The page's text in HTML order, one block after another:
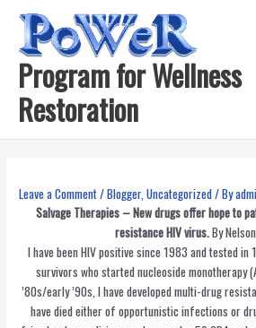
content
Program for Wellness
Restoration
Leave a Comment/Blogger,Uncategorized/ By
Salvage Therapies – New drugs offer hope to
resistance HIV virus.By
I have been HIV positive since 1983 and tested in
survivors who started nucleoside monotherapy
’80s/early ’90s, I have developed multi-drug
have died either of opportunistic infections or